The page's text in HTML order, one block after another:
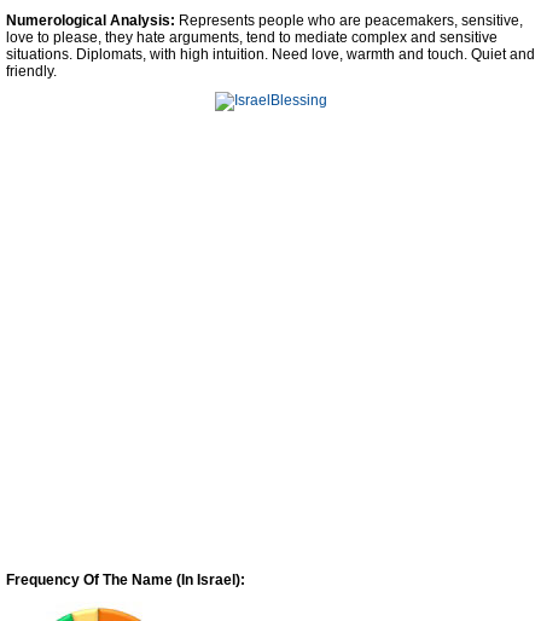
Facebook
Numerological Analysis: Represents people who are peacemakers, sensitive,
love to please, they hate arguments, tend to mediate complex and sensitive
situations. Diplomats, with high intuition. Need love, warmth and touch. Quiet and
friendly.
Frequency Of The Name (In Israel):